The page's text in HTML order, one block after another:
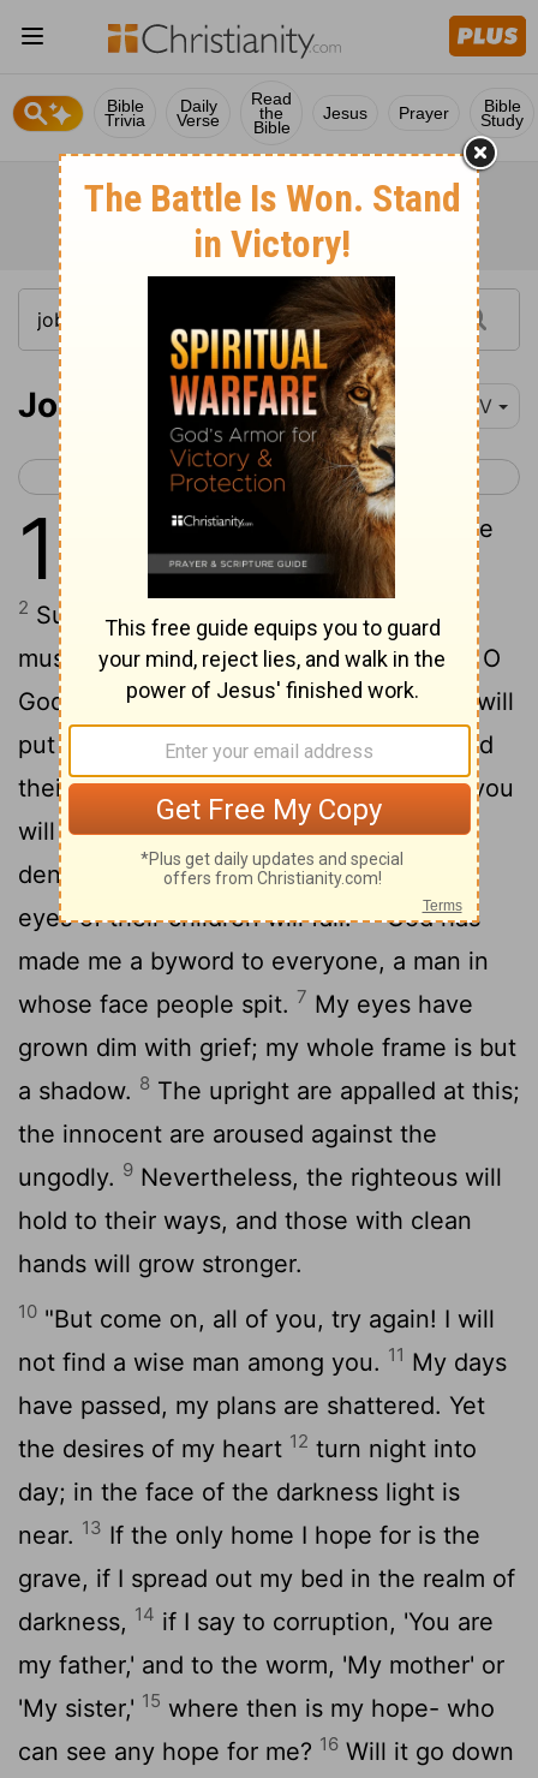
Bible
Trivia
Daily
Verse
Read
the
Bible
Jesus Prayer Bible
Study
Job 17 NIV
Job 18 >
17
My spirit is broken, my days are
cut short, the grave awaits me.
2 Surely mockers surround me; my eyes
must dwell on their hostility. 3"Give me, O
God, the pledge you demand. Who else will
put up security for me? You have closed
their minds to understanding; therefore you
will not let them triumph. If anyone
denounces their friends for reward, the
eyes of their children will fail. "God has
made me a byword to everyone, a man in
whose face people spit. 7 My eyes have
grown dim with grief; my whole frame is but
a shadow. 8 The upright are appalled at this;
the innocent are aroused against the
ungodly. 9 Nevertheless, the righteous will
hold to their ways, and those with clean
hands will grow stronger.
10 "But come on, all of you, try again! I will
not find a wise man among you. 11 My days
have passed, my plans are shattered. Yet
the desires of my heart 12 turn night into
day; in the face of the darkness light is
near. 13 If the only home I hope for is the
grave, if I spread out my bed in the realm of
darkness, 14 if I say to corruption, 'You are
my father,' and to the worm, 'My mother' or
'My sister,' 15 where then is my hope- who
can see any hope for me? 16 Will it go down